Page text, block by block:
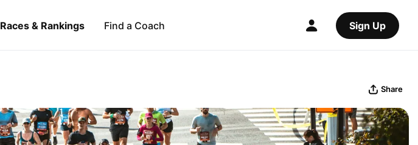
Races & Rankings Find a Coach Sign Up
Share